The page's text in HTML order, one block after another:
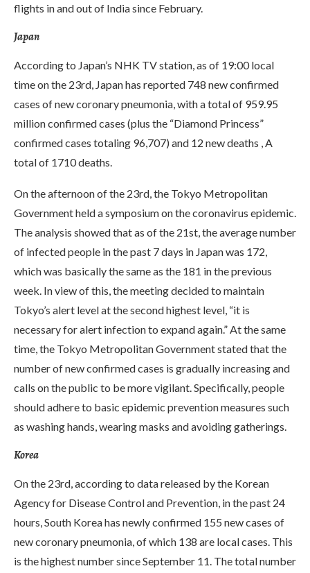
flights in and out of India since February.
Japan
According to Japan’s NHK TV station, as of 19:00 local
time on the 23rd, Japan has reported 748 new confirmed
cases of new coronary pneumonia, with a total of 959.95
million confirmed cases (plus the “Diamond Princess”
confirmed cases totaling 96,707) and 12 new deaths , A
total of 1710 deaths.
On the afternoon of the 23rd, the Tokyo Metropolitan
Government held a symposium on the coronavirus epidemic.
The analysis showed that as of the 21st, the average number
of infected people in the past 7 days in Japan was 172,
which was basically the same as the 181 in the previous
week. In view of this, the meeting decided to maintain
Tokyo’s alert level at the second highest level, “it is
necessary for alert infection to expand again.” At the same
time, the Tokyo Metropolitan Government stated that the
number of new confirmed cases is gradually increasing and
calls on the public to be more vigilant. Specifically, people
should adhere to basic epidemic prevention measures such
as washing hands, wearing masks and avoiding gatherings.
Korea
On the 23rd, according to data released by the Korean
Agency for Disease Control and Prevention, in the past 24
hours, South Korea has newly confirmed 155 new cases of
new coronary pneumonia, of which 138 are local cases. This
is the highest number since September 11. The total number